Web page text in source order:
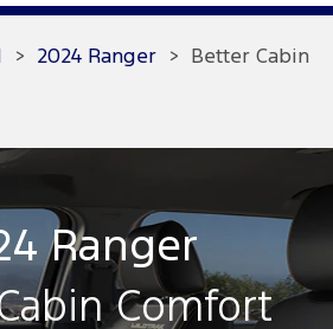
> 2024 Ranger > Better Cabin
Ranger
Comfort